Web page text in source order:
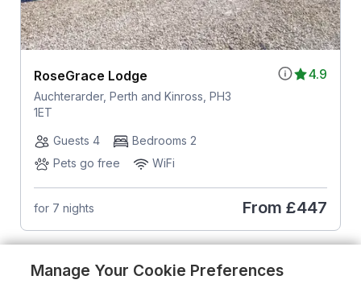
4.9
RoseGrace Lodge
Auchterarder, Perth and Kinross, PH3
1ET
Guests 4
Bedrooms 2
Pets go free
WiFi
for 7 nights From £447
Manage Your Cookie Preferences